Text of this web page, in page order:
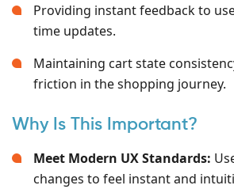
Providing instant feedback to
time updates.
Maintaining cart state
friction in the shopping journey.
Why Is This Important?
Meet Modern UX Standards:
changes to feel instant and